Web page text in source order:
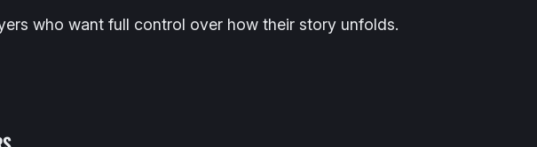
who want full control over how their story unfolds.